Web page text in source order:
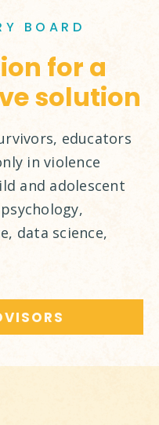
BOARD
for a
solution
educators
in violence
and adolescent
data science,